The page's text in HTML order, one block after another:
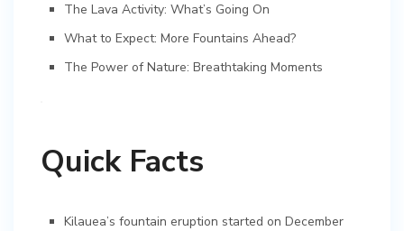
The Lava Activity: What’s Going On
What to Expect: More Fountains Ahead?
The Power of Nature: Breathtaking Moments
Quick Facts
Kilauea’s fountain eruption started on December